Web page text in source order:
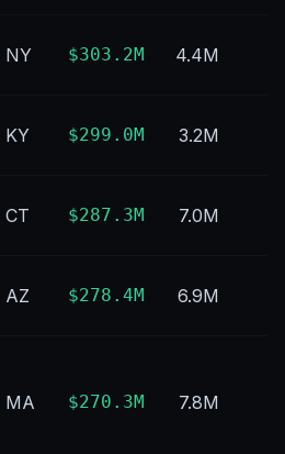
NY $303.2M 4.4M
KY $299.0M 3.2M
CT $287.3M 7.0M
AZ $278.4M 6.9M
MA $270.3M 7.8M